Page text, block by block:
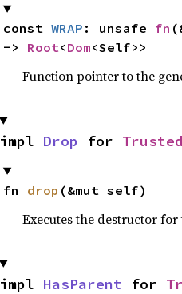
const WRAP : unsafe fn
-> Root<Dom<Self>>
Function pointer to the
impl Drop for
fn drop (&mut self)
Executes the destructor for
impl HasParent for